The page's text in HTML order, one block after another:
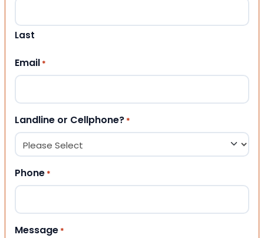
Last
Email *
Landline or Cellphone? *
Phone *
Message *